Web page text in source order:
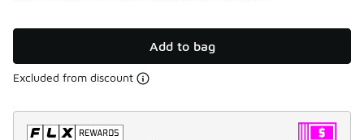
Add to bag
Excluded from discount